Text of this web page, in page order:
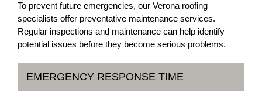
To prevent future emergencies, our Verona roofing
specialists offer preventative maintenance services.
Regular inspections and maintenance can help identify
potential issues before they become serious problems.
EMERGENCY RESPONSE TIME